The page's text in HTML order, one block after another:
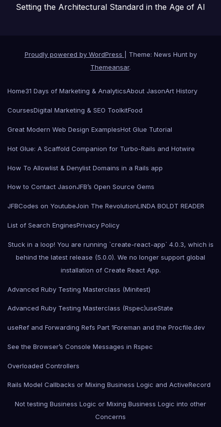
Setting the Architectural Standard in the Age of AI
Proudly powered by WordPress
Theme: News Hunt by
Themeansar.
Home31 Days of Marketing & AnalyticsAbout JasonArt History
CoursesDigital Marketing & SEO ToolkitFood
Great Modern Web Design ExamplesHot Glue Tutorial
Hot Glue: A Scaffold Companion for Turbo-Rails and Hotwire
How To Allowlist & Denylist Domains in a Rails app
How to Contact JasonJFB’s Open Source Gems
JFBCodes on YoutubeJoin The RevolutionLINDA BOLDT READER
List of Search EnginesPrivacy Policy
Stuck in a loop! You are running `create-react-app` 4.0.3, which is
behind the latest release (5.0.0). We no longer support global
installation of Create React App.
Advanced Ruby Testing Masterclass (Minitest)
Advanced Ruby Testing Masterclass (Rspec)useState
useRef and Forwarding Refs Part 1Foreman and the Procfile.dev
See the Browser’s Console Messages in Rspec
Overloaded Controllers
Rails Model Callbacks or Mixing Business Logic and ActiveRecord
Not testing Business Logic or Mixing Business Logic into other
Concerns